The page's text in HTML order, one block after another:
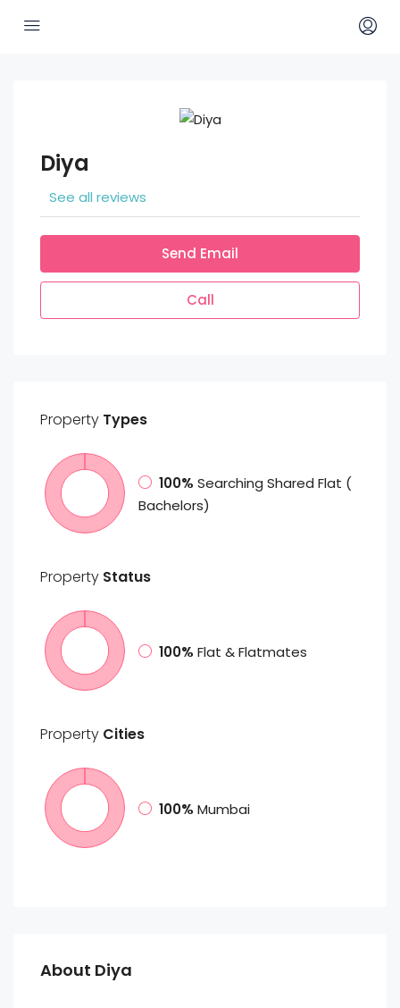
Diya
See all reviews
Send Email
Call
Property Types
100% Searching Shared Flat (
Bachelors)
Property Status
100% Flat & Flatmates
Property Cities
100% Mumbai
About Diya